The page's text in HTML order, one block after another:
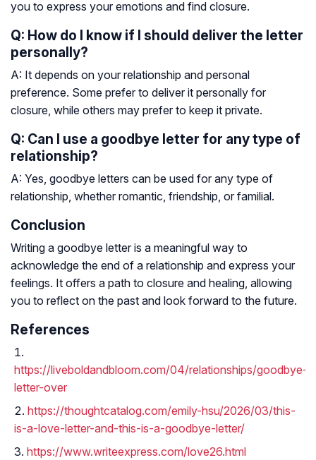
you to express your emotions and find closure.
Q: How do I know if I should deliver the letter
personally?
A: It depends on your relationship and personal
preference. Some prefer to deliver it personally for
closure, while others may prefer to keep it private.
Q: Can I use a goodbye letter for any type of
relationship?
A: Yes, goodbye letters can be used for any type of
relationship, whether romantic, friendship, or familial.
Conclusion
Writing a goodbye letter is a meaningful way to
acknowledge the end of a relationship and express your
feelings. It offers a path to closure and healing, allowing
you to reflect on the past and look forward to the future.
References
https://liveboldandbloom.com/04/relationships/goodbye-
letter-over
https://thoughtcatalog.com/emily-hsu/2026/03/this-
is-a-love-letter-and-this-is-a-goodbye-letter/
https://www.writeexpress.com/love26.html